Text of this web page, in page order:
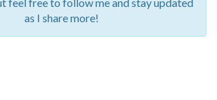
as I share more!